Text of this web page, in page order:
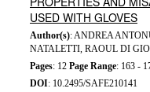
USED WITH GLOVES
Author(s): ANDREA
NATALETTI, RAOUL DI
Pages: 12 Page Range: 163 -
DOI: 10.2495/SAFE210141